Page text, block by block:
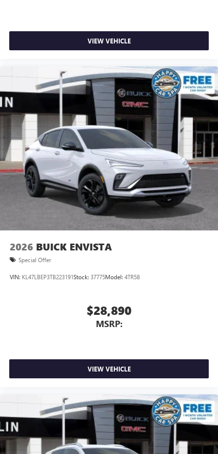
VIEW VEHICLE
2026 BUICK ENVISTA
Special Offer
VIN: KL47LBEP3TB223191Stock: 37775Model: 4TR58
$28,890
MSRP:
VIEW VEHICLE